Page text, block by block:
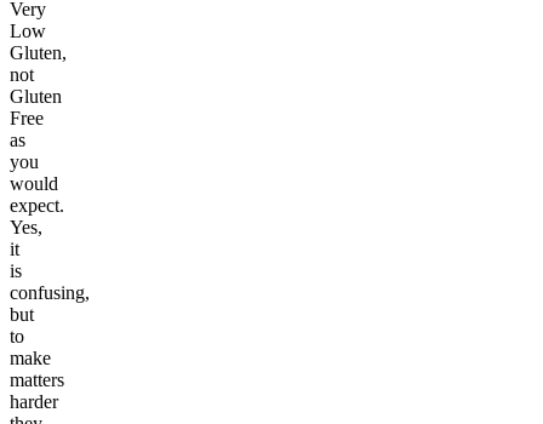
Very
Low
Gluten,
not
Gluten
Free
as
you
would
expect.
Yes,
it
is
confusing,
but
to
make
matters
harder